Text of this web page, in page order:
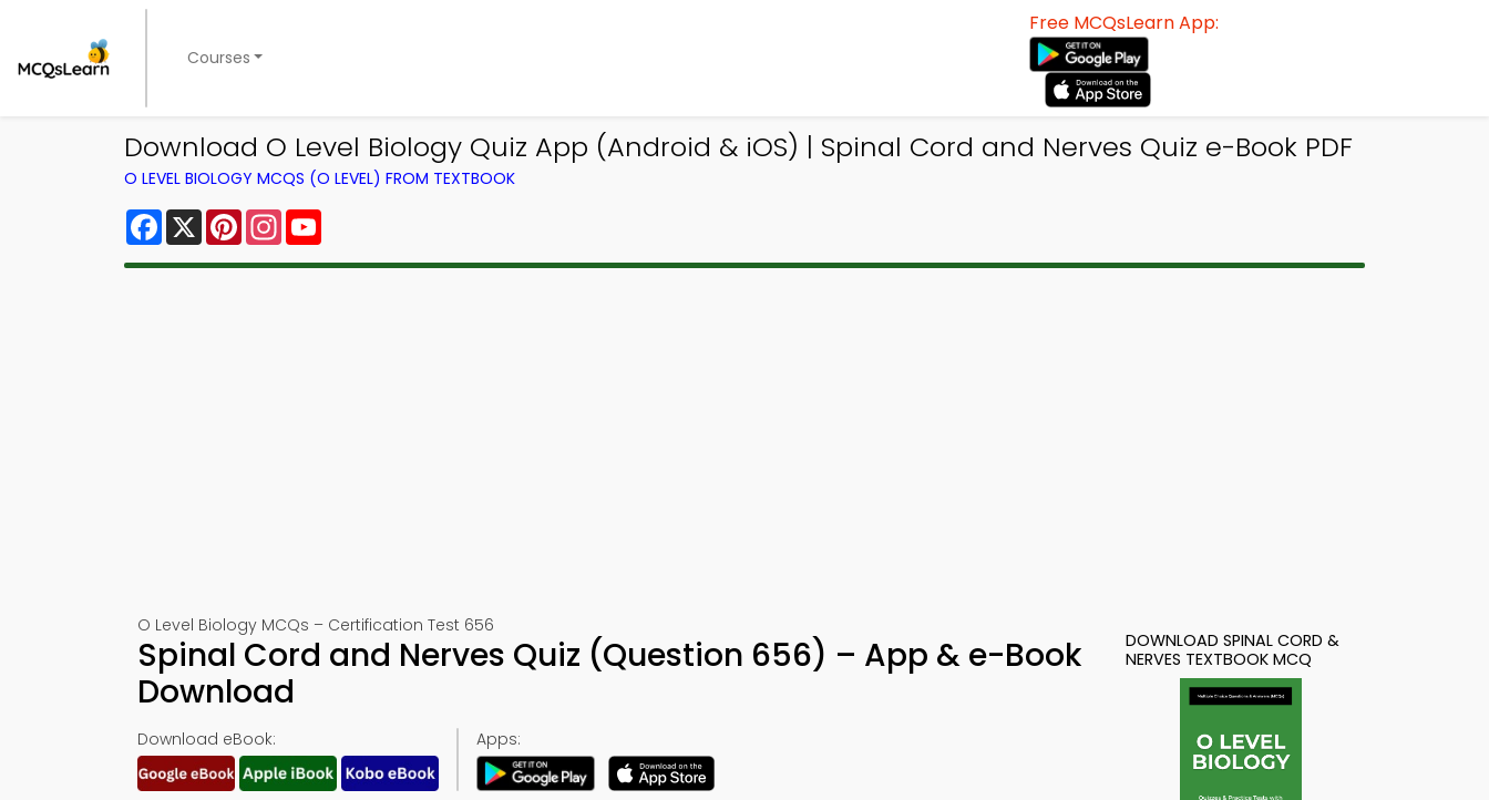
Courses
Free MCQsLearn App:
Download O Level Biology Quiz App (Android & iOS) | Spinal Cord and Nerves Quiz e-Book PDF
O LEVEL BIOLOGY MCQS (O LEVEL) FROM TEXTBOOK
Facebook
X PinterestInstagram
O Level Biology MCQs – Certification Test 656
Spinal Cord and Nerves Quiz (Question 656) – App & e-Book
Download
Download eBook: Apps:
DOWNLOAD SPINAL CORD &
NERVES TEXTBOOK MCQ